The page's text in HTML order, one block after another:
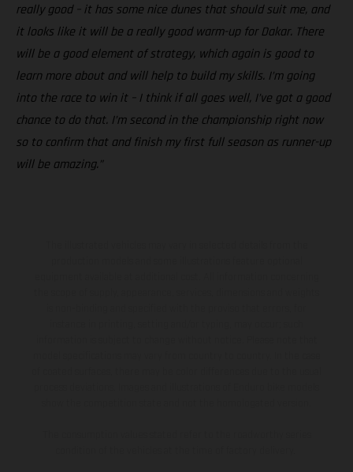
really good – it has some nice dunes that should suit me, and
it looks like it will be a really good warm-up for Dakar. There
will be a good element of strategy, which again is good to
learn more about and will help to build my skills. I’m going
into the race to win it – I think if all goes well, I’ve got a good
chance to do that. I’m second in the championship right now
so to confirm that and finish my first full season as runner-up
will be amazing.”